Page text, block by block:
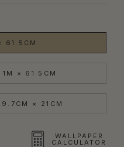
61.5CM
1M × 61.5CM
× 21CM
WALLPAPER
CALCULATOR